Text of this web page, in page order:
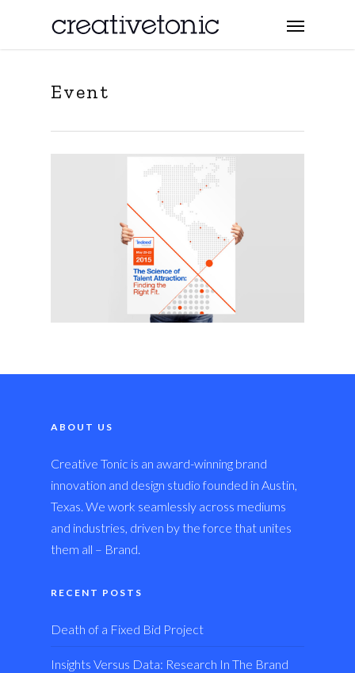
Event
ABOUT US
Creative Tonic is an award-winning brand
innovation and design studio founded in Austin,
Texas. We work seamlessly across mediums
and industries, driven by the force that unites
them all – Brand.
RECENT POSTS
Death of a Fixed Bid Project
Insights Versus Data: Research In The Brand